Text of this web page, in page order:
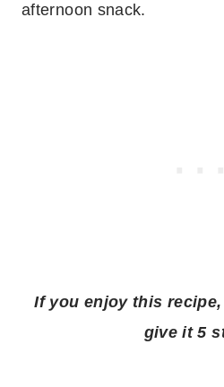
afternoon snack.
If you enjoy this
give it 5